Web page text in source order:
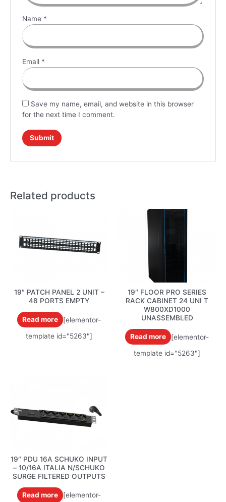
Name *
Email *
Save my name, email, and website in this browser
for the next time I comment.
Related products
19″ PATCH PANEL 2 UNIT –
48 PORTS EMPTY
Read more [elementor-
template id="5263"]
19″ FLOOR PRO SERIES
RACK CABINET 24 UNI T
W800XD1000
UNASSEMBLED
Read more [elementor-
template id="5263"]
19″ PDU 16A SCHUKO INPUT
– 10/16A ITALIA N/SCHUKO
SURGE FILTERED OUTPUTS
Read more [elementor-